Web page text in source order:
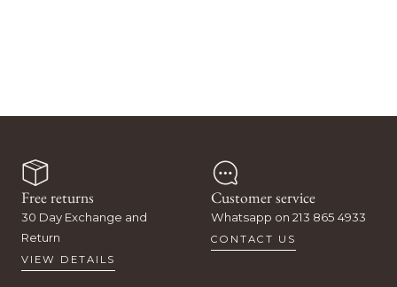
Free returns
30 Day Exchange and
Return
VIEW DETAILS
Customer service
Whatsapp on 213 865 4933
CONTACT US